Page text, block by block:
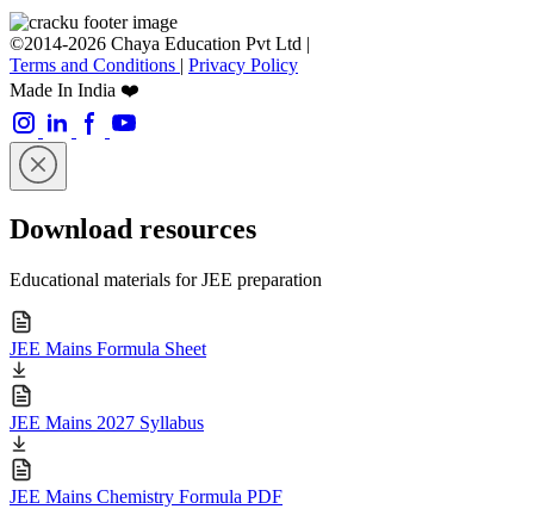
©2014-2026 Chaya Education Pvt Ltd |
Terms and Conditions | Privacy Policy
Made In India ❤️
Download resources
Educational materials for JEE preparation
JEE Mains Formula Sheet
JEE Mains 2027 Syllabus
JEE Mains Chemistry Formula PDF